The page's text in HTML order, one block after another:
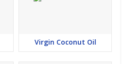
Virgin Coconut Oil